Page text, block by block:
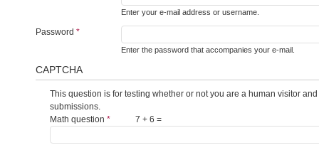
Enter your e-mail address or username.
Password *
Enter the password that accompanies your e-mail.
CAPTCHA
This question is for testing whether or not you are a human visitor
submissions.
Math question * 7 + 6 =